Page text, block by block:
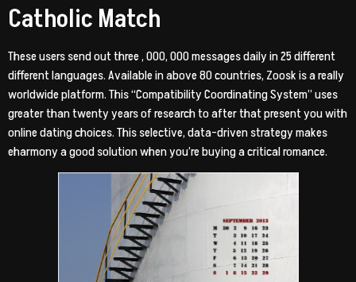
Catholic Match
These users send out three , 000, 000 messages daily in 25 different
different languages. Available in above 80 countries, Zoosk is a really
worldwide platform. This “Compatibility Coordinating System” uses
greater than twenty years of research to after that present you with
online dating choices. This selective, data-driven strategy makes
eharmony a good solution when you’re buying a critical romance.